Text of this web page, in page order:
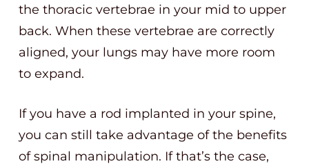
the thoracic vertebrae in your mid to upper
back. When these vertebrae are correctly
aligned, your lungs may have more room
to expand.
If you have a rod implanted in your spine,
you can still take advantage of the benefits
of spinal manipulation. If that’s the case,